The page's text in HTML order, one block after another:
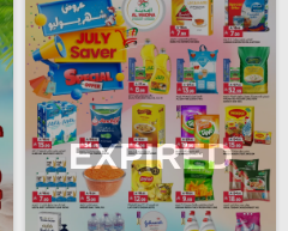
EXPIRED